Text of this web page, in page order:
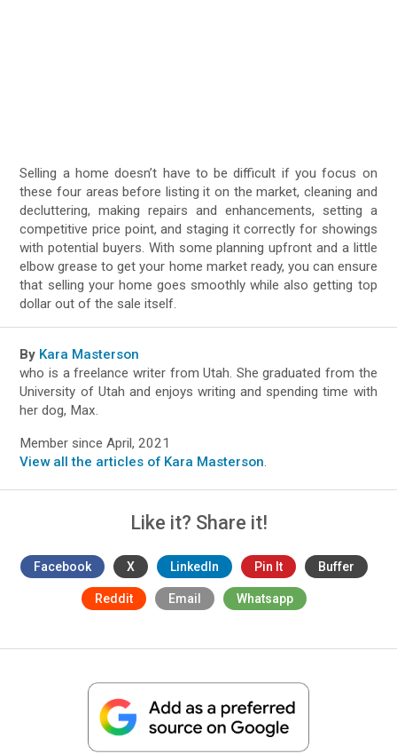
Selling a home doesn’t have to be difficult if you focus on
these four areas before listing it on the market, cleaning and
decluttering, making repairs and enhancements, setting a
competitive price point, and staging it correctly for showings
with potential buyers. With some planning upfront and a little
elbow grease to get your home market ready, you can ensure
that selling your home goes smoothly while also getting top
dollar out of the sale itself.
By Kara Masterson
who is a freelance writer from Utah. She graduated from the
University of Utah and enjoys writing and spending time with
her dog, Max.
Member since April, 2021
View all the articles of Kara Masterson.
Like it? Share it!
Facebook X LinkedIn Pin It Buffer
Reddit Email Whatsapp